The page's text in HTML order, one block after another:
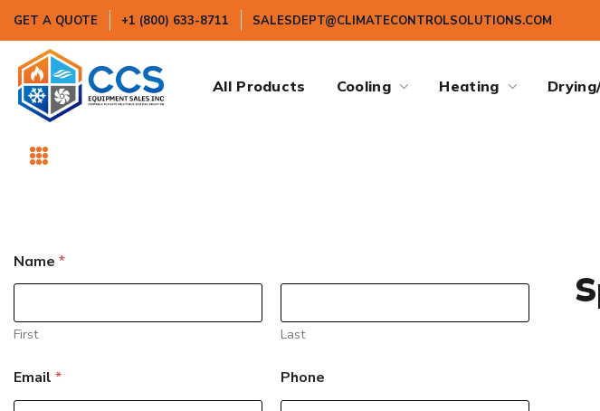
GET A QUOTE +1 (800) 633-8711 SALESDEPT@CLIMATECONTROLSOLUTIONS.COM
All Products Cooling Heating
N
a
e
*
Name *
First Last
Email * Phone